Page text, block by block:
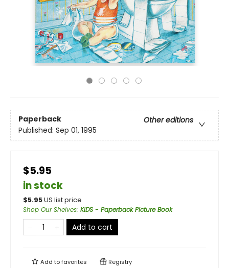
Paperback
Other editions
Published: Sep 01, 1995
$5.95
in stock
$5.95US list price
Shop Our Shelves: KIDS - Paperback Picture Book
Add to cart
Add tofavorites Registry